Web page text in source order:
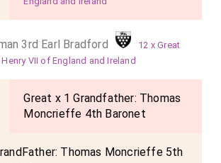
3rd Earl Bradford
12 x Great
VII of England and Ireland
Great x 1 Grandfather: Thomas
Moncrieffe 4th Baronet
Thomas Moncrieffe 5th